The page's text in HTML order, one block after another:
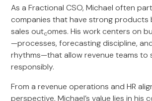
As a Fractional CSO, Michael often
companies that have strong products
sales outcomes. His work centers on
—processes, forecasting discipline,
rhythms—that allow revenue teams to
responsibly.
From a revenue operations and HR
perspective, Michael’s value lies in his